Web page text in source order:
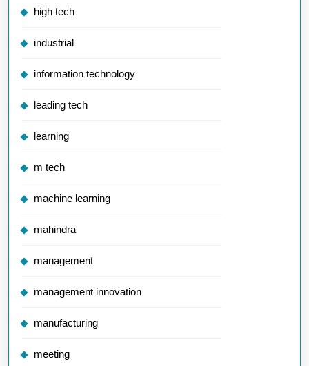
high tech
industrial
information technology
leading tech
learning
m tech
machine learning
mahindra
management
management innovation
manufacturing
meeting